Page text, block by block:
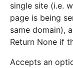
single site (i.e.
page is being
same domain),
Return None if
Accepts an